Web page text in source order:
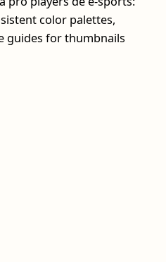
color palettes,
guides for thumbnails